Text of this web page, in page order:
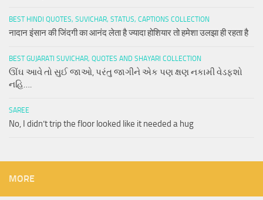
BEST HINDI QUOTES, SUVICHAR, STATUS, CAPTIONS COLLECTION
नादान इंसान की जिंदगी का आनंद लेता है ज्यादा होशियार तो हमेशा उलझा ही रहता है
BEST GUJARATI SUVICHAR, QUOTES AND SHAYARI COLLECTION
ઊંઘ આવે તો સુઈ જાઓ, પરંતુ જાગીને એક પણ ક્ષણ નકામી વેડફશો
નહિ….
SAREE
No, I didn’t trip the floor looked like it needed a hug
MORE